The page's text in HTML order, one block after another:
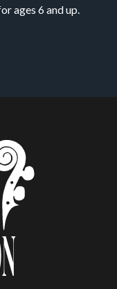
ages 6 and up.